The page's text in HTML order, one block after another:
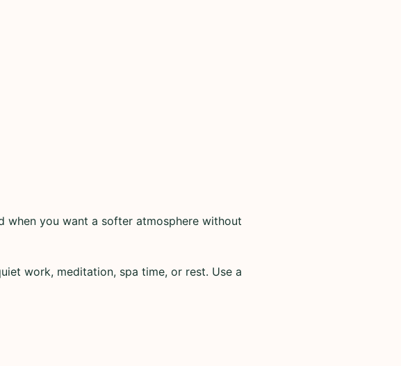
when you want a softer atmosphere without
work, meditation, spa time, or rest. Use a